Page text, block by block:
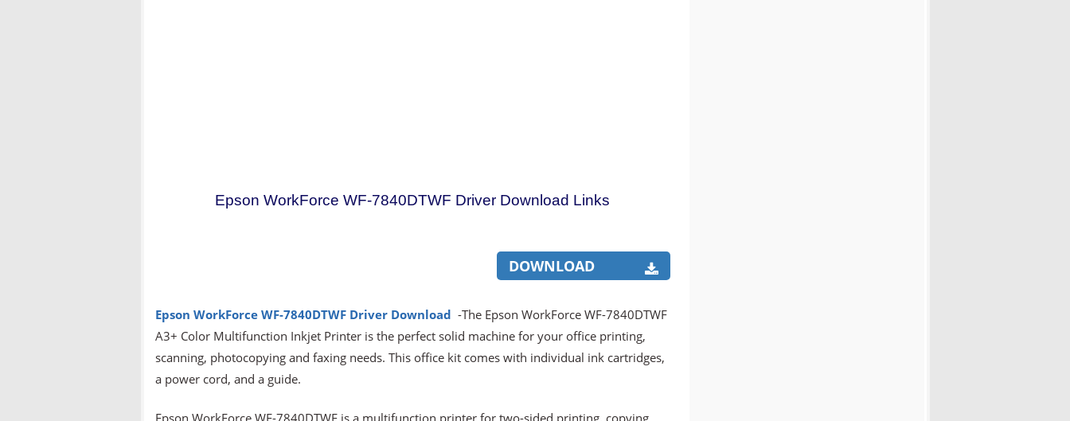
Epson WorkForce WF-7840DTWF Driver Download Links
DOWNLOAD
Epson WorkForce WF-7840DTWF Driver Download -The Epson WorkForce WF-7840DTWF
A3+ Color Multifunction Inkjet Printer is the perfect solid machine for your office printing,
scanning, photocopying and faxing needs. This office kit comes with individual ink cartridges,
a power cord, and a guide.